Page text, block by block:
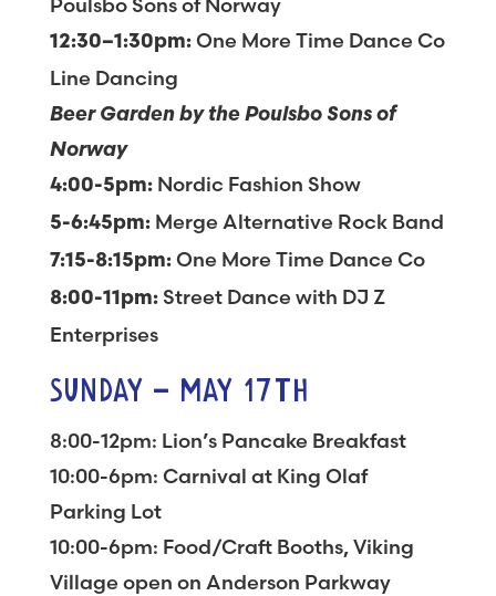
12:30–1:30pm:One More Time Dance Co
Line Dancing
Beer Garden by the Poulsbo Sons of
Norway
4:00-5pm:Nordic Fashion Show
5-6:45pm:Merge Alternative Rock Band
7:15-8:15pm:One More Time Dance Co
8:00-11pm:Street Dance with DJ Z
Enterprises
SUNDAY – MAY 17TH
8:00-12pm: Lion’s Pancake Breakfast
10:00-6pm: Carnival at King Olaf
Parking Lot
10:00-6pm: Food/Craft Booths, Viking
Village open on Anderson Parkway